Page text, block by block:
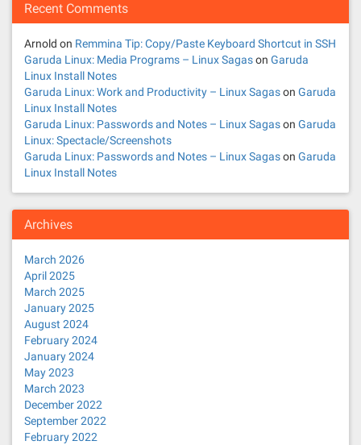
Recent Comments
Arnold on Remmina Tip: Copy/Paste Keyboard Shortcut in SSH
Garuda Linux: Media Programs – Linux Sagason Garuda
Linux Install Notes
Garuda Linux: Work and Productivity – Linux Sagason Garuda
Linux Install Notes
Garuda Linux: Passwords and Notes – Linux Sagason Garuda
Linux: Spectacle/Screenshots
Garuda Linux: Passwords and Notes – Linux Sagason Garuda
Linux Install Notes
Archives
March 2026
April 2025
March 2025
January 2025
August 2024
February 2024
January 2024
May 2023
March 2023
December 2022
September 2022
February 2022